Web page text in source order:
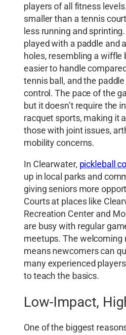
players of all fitness
smaller than a tennis
less running and
played with a paddle and
holes, resembling a wiffle
easier to handle
tennis ball, and the
control. The pace of the
but it doesn’t require the
racquet sports, making it
those with joint issues,
mobility concerns.
In Clearwater, pickleball
up in local parks and
giving seniors more
Courts at places like
Recreation Center and
are busy with regular
meetups. The welcoming
means newcomers can
many experienced
to teach the basics.
Low-Impact,
One of the biggest